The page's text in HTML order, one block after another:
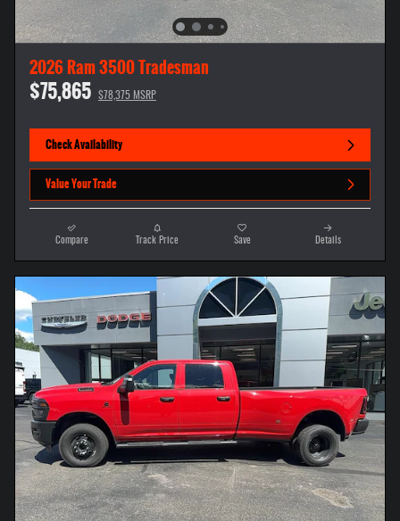
2026 Ram 3500 Tradesman
$75,865 $78,375 MSRP
Check Availability
Value Your Trade
Compare Track Price Save Details